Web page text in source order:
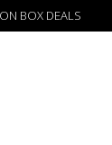
BOX DEALS